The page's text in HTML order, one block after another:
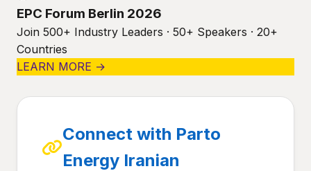
EPC Forum Berlin 2026
Join 500+ Industry Leaders · 50+ Speakers · 20+
Countries
LEARN MORE →
Connect with Parto
Energy Iranian